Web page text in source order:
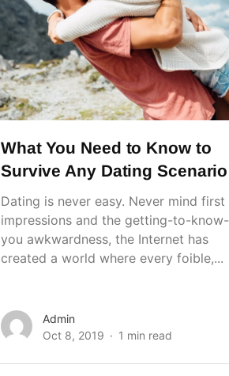
What You Need to Know to
Survive Any Dating Scenario
Dating is never easy. Never mind first
impressions and the getting-to-know-
you awkwardness, the Internet has
created a world where every foible,...
Admin
Oct 8, 2019
1 min read